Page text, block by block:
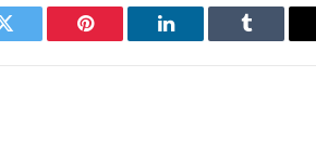
Twitter Pinterest LinkedIn Tumblr